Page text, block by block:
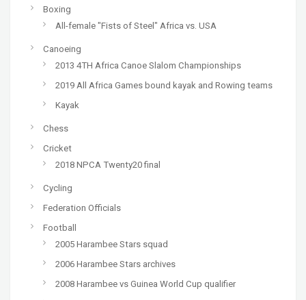
Boxing
All-female "Fists of Steel" Africa vs. USA
Canoeing
2013 4TH Africa Canoe Slalom Championships
2019 All Africa Games bound kayak and Rowing teams
Kayak
Chess
Cricket
2018 NPCA Twenty20 final
Cycling
Federation Officials
Football
2005 Harambee Stars squad
2006 Harambee Stars archives
2008 Harambee vs Guinea World Cup qualifier